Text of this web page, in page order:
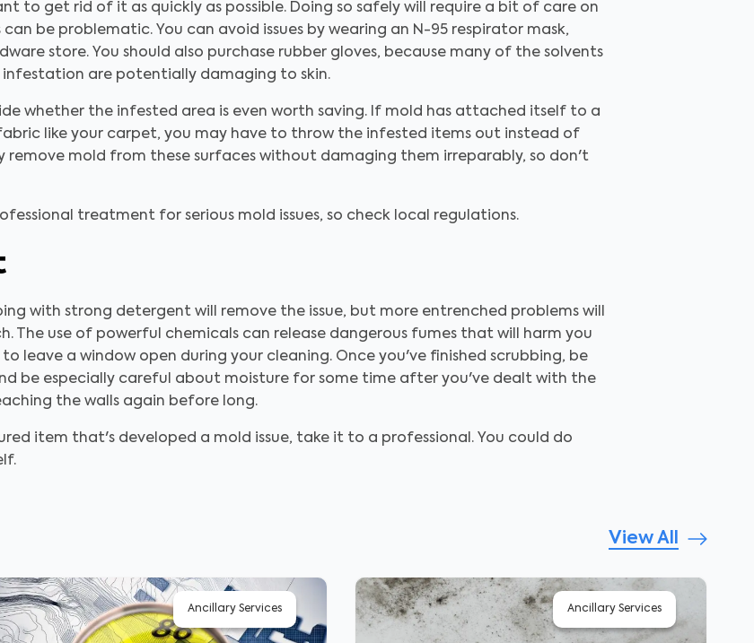
to get rid of it as quickly as possible. Doing so safely will require a bit of care on
be problematic. You can avoid issues by wearing an N-95 respirator mask,
store. You should also purchase rubber gloves, because many of the solvents
are potentially damaging to skin.
whether the infested area is even worth saving. If mold has attached itself to a
like your carpet, you may have to throw the infested items out instead of
remove mold from these surfaces without damaging them irreparably, so don't
treatment for serious mold issues, so check local regulations.
with strong detergent will remove the issue, but more entrenched problems will
The use of powerful chemicals can release dangerous fumes that will harm you
leave a window open during your cleaning. Once you've finished scrubbing, be
be especially careful about moisture for some time after you've dealt with the
the walls again before long.
item that's developed a mold issue, take it to a professional. You could do
View All
Ancillary Services Ancillary Services